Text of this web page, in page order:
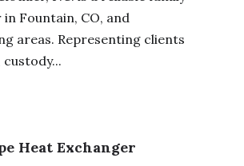
Fountain, CO, and
areas. Representing clients
Heat Exchanger